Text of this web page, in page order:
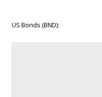
US Bonds (BND):